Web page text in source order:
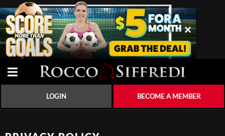
LOGIN BECOME A MEMBER